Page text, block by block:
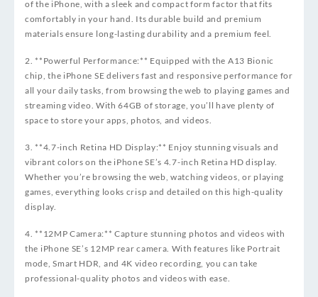
of the iPhone, with a sleek and compact form factor that fits
comfortably in your hand. Its durable build and premium
materials ensure long-lasting durability and a premium feel.
2. **Powerful Performance:** Equipped with the A13 Bionic
chip, the iPhone SE delivers fast and responsive performance for
all your daily tasks, from browsing the web to playing games and
streaming video. With 64GB of storage, you’ll have plenty of
space to store your apps, photos, and videos.
3. **4.7-inch Retina HD Display:** Enjoy stunning visuals and
vibrant colors on the iPhone SE’s 4.7-inch Retina HD display.
Whether you’re browsing the web, watching videos, or playing
games, everything looks crisp and detailed on this high-quality
display.
4. **12MP Camera:** Capture stunning photos and videos with
the iPhone SE’s 12MP rear camera. With features like Portrait
mode, Smart HDR, and 4K video recording, you can take
professional-quality photos and videos with ease.